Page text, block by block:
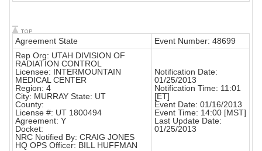
Agreement State
Event Number: 48699
Rep Org: UTAH DIVISION OF
RADIATION CONTROL
Licensee: INTERMOUNTAIN
MEDICAL CENTER
Region: 4
City: MURRAY State: UT
County:
License #: UT 1800494
Agreement: Y
Docket:
NRC Notified By: CRAIG JONES
HQ OPS Officer: BILL HUFFMAN
Notification Date:
01/25/2013
Notification Time: 11:01
[ET]
Event Date: 01/16/2013
Event Time: 14:00 [MST]
Last Update Date:
01/25/2013